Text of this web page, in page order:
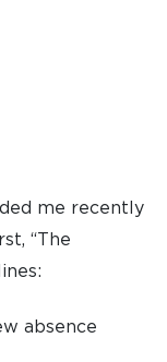
me recently
“The
absence